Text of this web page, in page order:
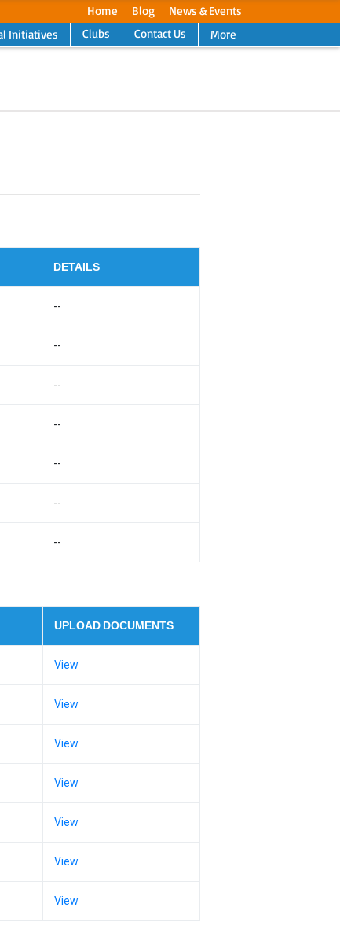
Home Blog
News & Events
Initiatives Clubs Contact Us More
Next
DETAILS
--
--
--
--
--
--
--
UPLOAD DOCUMENTS
View
View
View
View
View
View
View